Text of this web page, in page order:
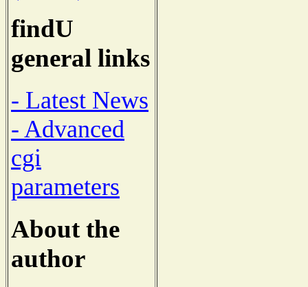
findU
general links
- Latest News
- Advanced
cgi
parameters
About the
author